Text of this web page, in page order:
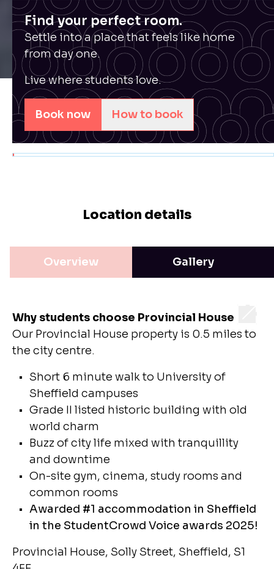
Find your perfect room.
Settle into a place that feels like home
from day one.
Live where students love.
Book now How to book
Location details
Overview Gallery
Why students choose Provincial House
Our Provincial House property is 0.5 miles to
the city centre.
Short 6 minute walk to University of
Sheffield campuses
Grade II listed historic building with old
world charm
Buzz of city life mixed with tranquillity
and downtime
On-site gym, cinema, study rooms and
common rooms
Awarded #1 accommodation in Sheffield
in the StudentCrowd Voice awards 2025!
Provincial House, Solly Street, Sheffield, S1